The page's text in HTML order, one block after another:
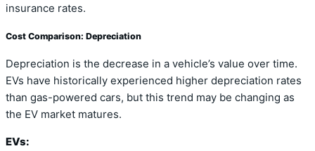
insurance rates.
Cost Comparison: Depreciation
Depreciation is the decrease in a vehicle’s value over time.
EVs have historically experienced higher depreciation rates
than gas-powered cars, but this trend may be changing as
the EV market matures.
EVs: